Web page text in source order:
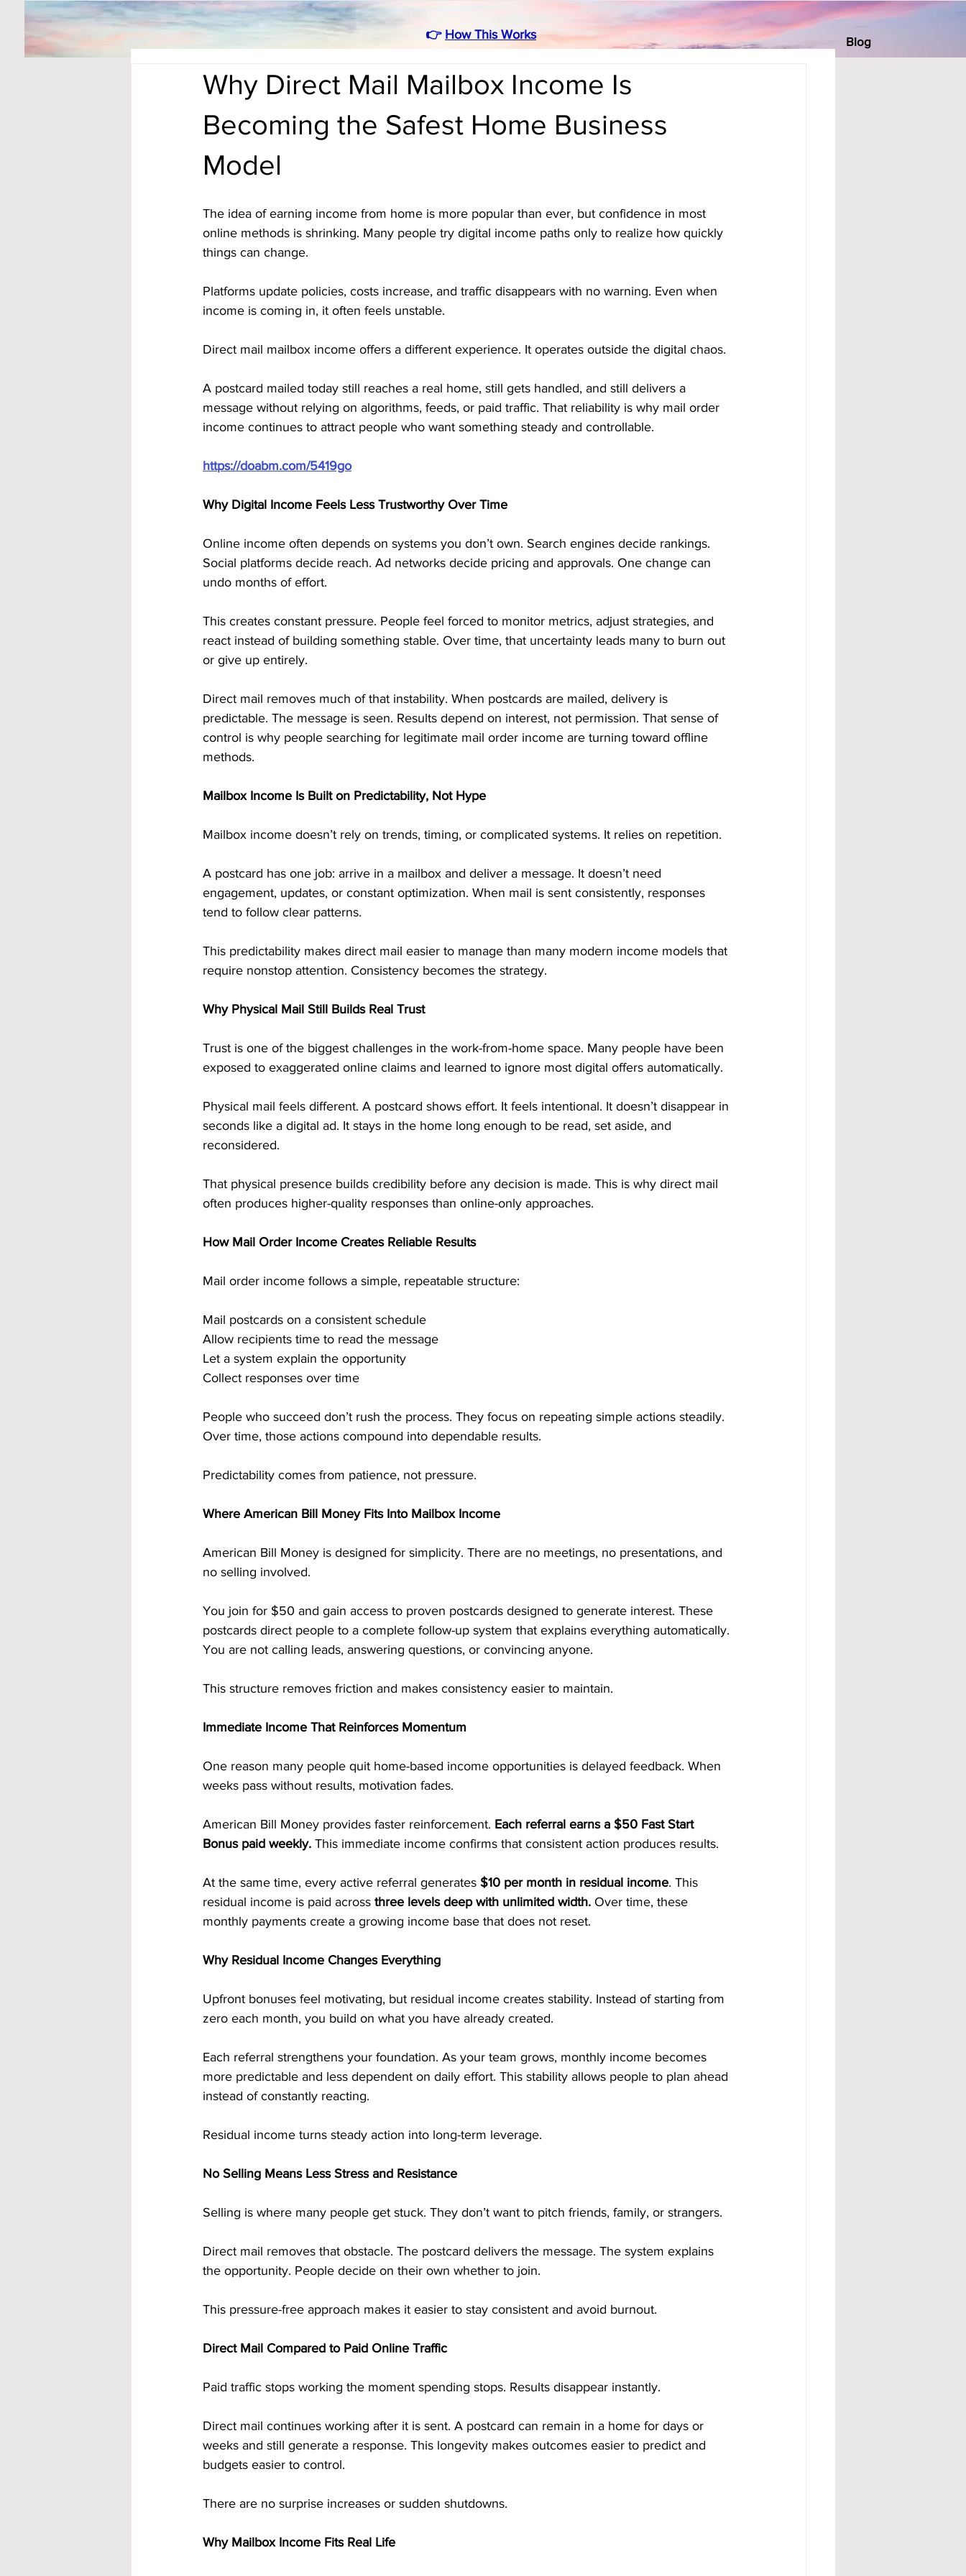
Blog
👉 How This Works
Why Direct Mail Mailbox Income Is
Becoming the Safest Home Business
Model
The idea of earning income from home is more popular than ever, but confidence in most
online methods is shrinking. Many people try digital income paths only to realize how quickly
things can change.
Platforms update policies, costs increase, and traffic disappears with no warning. Even when
income is coming in, it often feels unstable.
Direct mail mailbox income offers a different experience. It operates outside the digital chaos.
A postcard mailed today still reaches a real home, still gets handled, and still delivers a
message without relying on algorithms, feeds, or paid traffic. That reliability is why mail order
income continues to attract people who want something steady and controllable.
https://doabm.com/5419go
Why Digital Income Feels Less Trustworthy Over Time
Online income often depends on systems you don’t own. Search engines decide rankings.
Social platforms decide reach. Ad networks decide pricing and approvals. One change can
undo months of effort.
This creates constant pressure. People feel forced to monitor metrics, adjust strategies, and
react instead of building something stable. Over time, that uncertainty leads many to burn out
or give up entirely.
Direct mail removes much of that instability. When postcards are mailed, delivery is
predictable. The message is seen. Results depend on interest, not permission. That sense of
control is why people searching for legitimate mail order income are turning toward offline
methods.
Mailbox Income Is Built on Predictability, Not Hype
Mailbox income doesn’t rely on trends, timing, or complicated systems. It relies on repetition.
A postcard has one job: arrive in a mailbox and deliver a message. It doesn’t need
engagement, updates, or constant optimization. When mail is sent consistently, responses
tend to follow clear patterns.
This predictability makes direct mail easier to manage than many modern income models that
require nonstop attention. Consistency becomes the strategy.
Why Physical Mail Still Builds Real Trust
Trust is one of the biggest challenges in the work-from-home space. Many people have been
exposed to exaggerated online claims and learned to ignore most digital offers automatically.
Physical mail feels different. A postcard shows effort. It feels intentional. It doesn’t disappear in
seconds like a digital ad. It stays in the home long enough to be read, set aside, and
reconsidered.
That physical presence builds credibility before any decision is made. This is why direct mail
often produces higher-quality responses than online-only approaches.
How Mail Order Income Creates Reliable Results
Mail order income follows a simple, repeatable structure:
Mail postcards on a consistent schedule
Allow recipients time to read the message
Let a system explain the opportunity
Collect responses over time
People who succeed don’t rush the process. They focus on repeating simple actions steadily.
Over time, those actions compound into dependable results.
Predictability comes from patience, not pressure.
Where American Bill Money Fits Into Mailbox Income
American Bill Money is designed for simplicity. There are no meetings, no presentations, and
no selling involved.
You join for $50 and gain access to proven postcards designed to generate interest. These
postcards direct people to a complete follow-up system that explains everything automatically.
You are not calling leads, answering questions, or convincing anyone.
This structure removes friction and makes consistency easier to maintain.
Immediate Income That Reinforces Momentum
One reason many people quit home-based income opportunities is delayed feedback. When
weeks pass without results, motivation fades.
American Bill Money provides faster reinforcement. Each referral earns a $50 Fast Start
Bonus paid weekly. This immediate income confirms that consistent action produces results.
At the same time, every active referral generates $10 per month in residual income. This
residual income is paid across three levels deep with unlimited width. Over time, these
monthly payments create a growing income base that does not reset.
Why Residual Income Changes Everything
Upfront bonuses feel motivating, but residual income creates stability. Instead of starting from
zero each month, you build on what you have already created.
Each referral strengthens your foundation. As your team grows, monthly income becomes
more predictable and less dependent on daily effort. This stability allows people to plan ahead
instead of constantly reacting.
Residual income turns steady action into long-term leverage.
No Selling Means Less Stress and Resistance
Selling is where many people get stuck. They don’t want to pitch friends, family, or strangers.
Direct mail removes that obstacle. The postcard delivers the message. The system explains
the opportunity. People decide on their own whether to join.
This pressure-free approach makes it easier to stay consistent and avoid burnout.
Direct Mail Compared to Paid Online Traffic
Paid traffic stops working the moment spending stops. Results disappear instantly.
Direct mail continues working after it is sent. A postcard can remain in a home for days or
weeks and still generate a response. This longevity makes outcomes easier to predict and
budgets easier to control.
There are no surprise increases or sudden shutdowns.
Why Mailbox Income Fits Real Life